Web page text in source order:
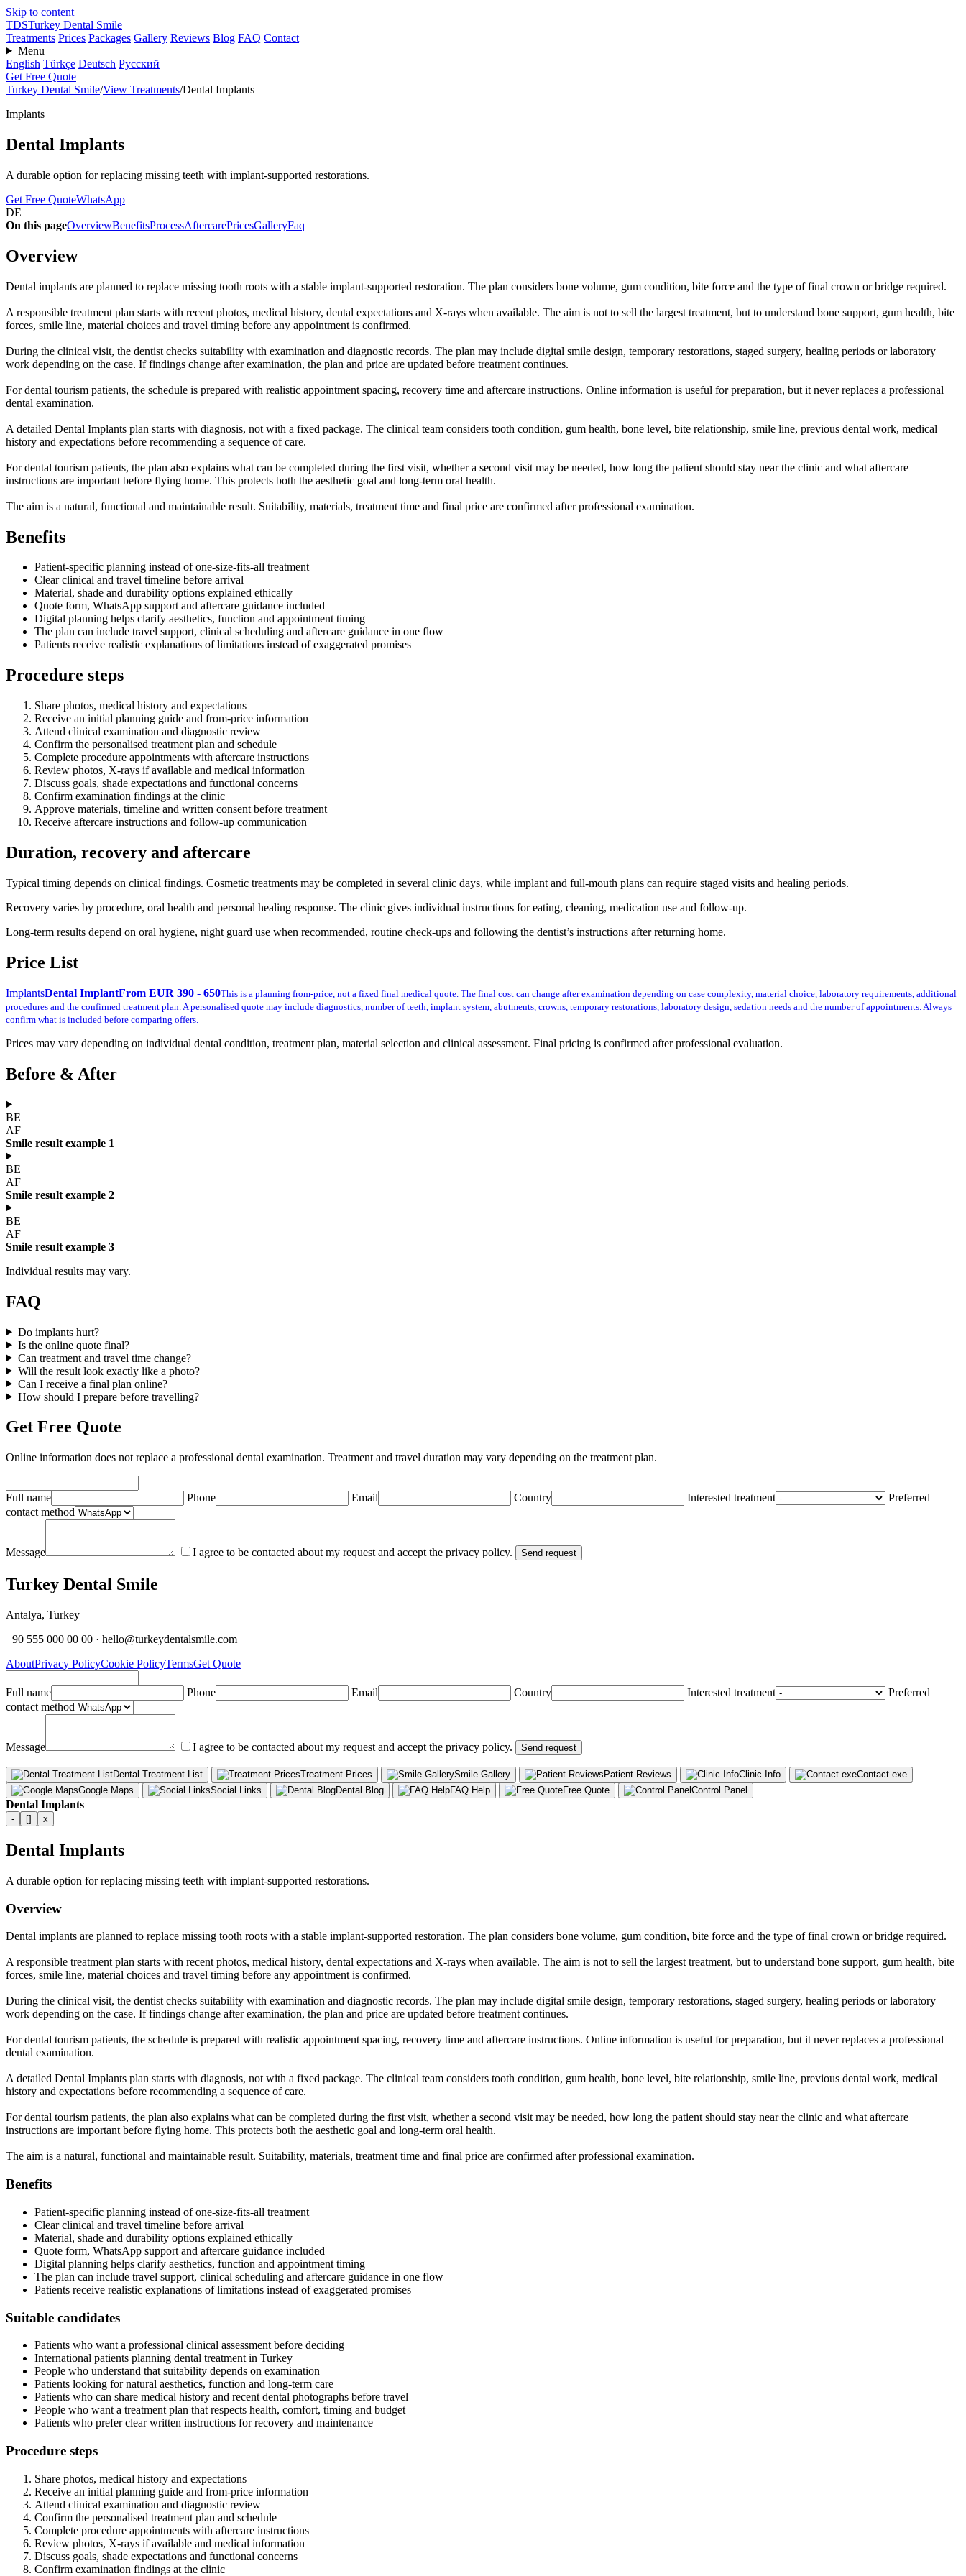
Skip to content
TDSTurkey Dental Smile
Treatments Prices Packages Gallery Reviews Blog FAQ Contact
Menu
English Türkçe Deutsch Русский
Get Free Quote
Turkey Dental Smile/View Treatments/Dental Implants
Implants
Dental Implants
A durable option for replacing missing teeth with implant-supported restorations.
Get Free QuoteWhatsApp
DE
On this pageOverviewBenefitsProcessAftercarePricesGalleryFaq
Overview
Dental implants are planned to replace missing tooth roots with a stable implant-supported restoration. The plan considers bone volume, gum condition, bite force and the type of final crown or bridge required.
A responsible treatment plan starts with recent photos, medical history, dental expectations and X-rays when available. The aim is not to sell the largest treatment, but to understand bone support, gum health, bite
forces, smile line, material choices and travel timing before any appointment is confirmed.
During the clinical visit, the dentist checks suitability with examination and diagnostic records. The plan may include digital smile design, temporary restorations, staged surgery, healing periods or laboratory
work depending on the case. If findings change after examination, the plan and price are updated before treatment continues.
For dental tourism patients, the schedule is prepared with realistic appointment spacing, recovery time and aftercare instructions. Online information is useful for preparation, but it never replaces a professional
dental examination.
A detailed Dental Implants plan starts with diagnosis, not with a fixed package. The clinical team considers tooth condition, gum health, bone level, bite relationship, smile line, previous dental work, medical
history and expectations before recommending a sequence of care.
For dental tourism patients, the plan also explains what can be completed during the first visit, whether a second visit may be needed, how long the patient should stay near the clinic and what aftercare
instructions are important before flying home. This protects both the aesthetic goal and long-term oral health.
The aim is a natural, functional and maintainable result. Suitability, materials, treatment time and final price are confirmed after professional examination.
Benefits
Patient-specific planning instead of one-size-fits-all treatment
Clear clinical and travel timeline before arrival
Material, shade and durability options explained ethically
Quote form, WhatsApp support and aftercare guidance included
Digital planning helps clarify aesthetics, function and appointment timing
The plan can include travel support, clinical scheduling and aftercare guidance in one flow
Patients receive realistic explanations of limitations instead of exaggerated promises
Procedure steps
Share photos, medical history and expectations
Receive an initial planning guide and from-price information
Attend clinical examination and diagnostic review
Confirm the personalised treatment plan and schedule
Complete procedure appointments with aftercare instructions
Review photos, X-rays if available and medical information
Discuss goals, shade expectations and functional concerns
Confirm examination findings at the clinic
Approve materials, timeline and written consent before treatment
Receive aftercare instructions and follow-up communication
Duration, recovery and aftercare
Typical timing depends on clinical findings. Cosmetic treatments may be completed in several clinic days, while implant and full-mouth plans can require staged visits and healing periods.
Recovery varies by procedure, oral health and personal healing response. The clinic gives individual instructions for eating, cleaning, medication use and follow-up.
Long-term results depend on oral hygiene, night guard use when recommended, routine check-ups and following the dentist’s instructions after returning home.
Price List
ImplantsDental ImplantFrom EUR 390 - 650This is a planning from-price, not a fixed final medical quote. The final cost can change after examination depending on case complexity, material choice, laboratory requirements, additional
procedures and the confirmed treatment plan. A personalised quote may include diagnostics, number of teeth, implant system, abutments, crowns, temporary restorations, laboratory design, sedation needs and the number of appointments. Always
confirm what is included before comparing offers.
Prices may vary depending on individual dental condition, treatment plan, material selection and clinical assessment. Final pricing is confirmed after professional evaluation.
Before & After
BE
AF
Smile result example 1
BE
AF
Smile result example 2
BE
AF
Smile result example 3
Individual results may vary.
FAQ
Do implants hurt?
Is the online quote final?
Can treatment and travel time change?
Will the result look exactly like a photo?
Can I receive a final plan online?
How should I prepare before travelling?
Get Free Quote
Online information does not replace a professional dental examination. Treatment and travel duration may vary depending on the treatment plan.
Full name Phone Email Country Interested treatment
Preferred
contact method
Message I agree to be contacted about my request and accept the privacy policy. Send request
Turkey Dental Smile
Antalya, Turkey
+90 555 000 00 00 · hello@turkeydentalsmile.com
AboutPrivacy PolicyCookie PolicyTermsGet Quote
Full name Phone Email Country Interested treatment
Preferred
contact method
Message I agree to be contacted about my request and accept the privacy policy. Send request
Dental Treatment List Treatment Prices Smile Gallery Patient Reviews Clinic Info
Contact.exe
Google Maps
Social Links Dental Blog FAQ Help Free Quote Control Panel
Dental Implants
- [] x
Dental Implants
A durable option for replacing missing teeth with implant-supported restorations.
Overview
Dental implants are planned to replace missing tooth roots with a stable implant-supported restoration. The plan considers bone volume, gum condition, bite force and the type of final crown or bridge required.
A responsible treatment plan starts with recent photos, medical history, dental expectations and X-rays when available. The aim is not to sell the largest treatment, but to understand bone support, gum health, bite
forces, smile line, material choices and travel timing before any appointment is confirmed.
During the clinical visit, the dentist checks suitability with examination and diagnostic records. The plan may include digital smile design, temporary restorations, staged surgery, healing periods or laboratory
work depending on the case. If findings change after examination, the plan and price are updated before treatment continues.
For dental tourism patients, the schedule is prepared with realistic appointment spacing, recovery time and aftercare instructions. Online information is useful for preparation, but it never replaces a professional
dental examination.
A detailed Dental Implants plan starts with diagnosis, not with a fixed package. The clinical team considers tooth condition, gum health, bone level, bite relationship, smile line, previous dental work, medical
history and expectations before recommending a sequence of care.
For dental tourism patients, the plan also explains what can be completed during the first visit, whether a second visit may be needed, how long the patient should stay near the clinic and what aftercare
instructions are important before flying home. This protects both the aesthetic goal and long-term oral health.
The aim is a natural, functional and maintainable result. Suitability, materials, treatment time and final price are confirmed after professional examination.
Benefits
Patient-specific planning instead of one-size-fits-all treatment
Clear clinical and travel timeline before arrival
Material, shade and durability options explained ethically
Quote form, WhatsApp support and aftercare guidance included
Digital planning helps clarify aesthetics, function and appointment timing
The plan can include travel support, clinical scheduling and aftercare guidance in one flow
Patients receive realistic explanations of limitations instead of exaggerated promises
Suitable candidates
Patients who want a professional clinical assessment before deciding
International patients planning dental treatment in Turkey
People who understand that suitability depends on examination
Patients looking for natural aesthetics, function and long-term care
Patients who can share medical history and recent dental photographs before travel
People who want a treatment plan that respects health, comfort, timing and budget
Patients who prefer clear written instructions for recovery and maintenance
Procedure steps
Share photos, medical history and expectations
Receive an initial planning guide and from-price information
Attend clinical examination and diagnostic review
Confirm the personalised treatment plan and schedule
Complete procedure appointments with aftercare instructions
Review photos, X-rays if available and medical information
Discuss goals, shade expectations and functional concerns
Confirm examination findings at the clinic